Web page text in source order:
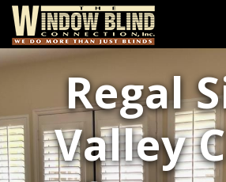
Regal
Valley